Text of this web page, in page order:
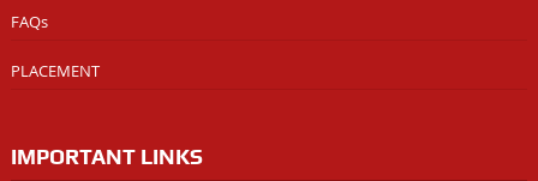
FAQs
PLACEMENT
IMPORTANT LINKS